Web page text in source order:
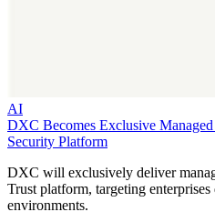
AI
DXC Becomes Exclusive
Security Platform
DXC will exclusively deliver
Trust platform, targeting
environments.